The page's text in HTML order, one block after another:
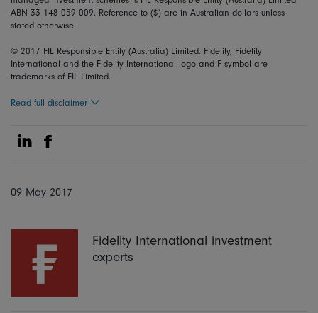
ABN 33 148 059 009. Reference to ($) are in Australian dollars unless
stated otherwise.
© 2017 FIL Responsible Entity (Australia) Limited. Fidelity, Fidelity
International and the Fidelity International logo and F symbol are
trademarks of FIL Limited.
Read full disclaimer
Share on Linkedin
Share on Facebook
09 May 2017
Fidelity International investment
experts